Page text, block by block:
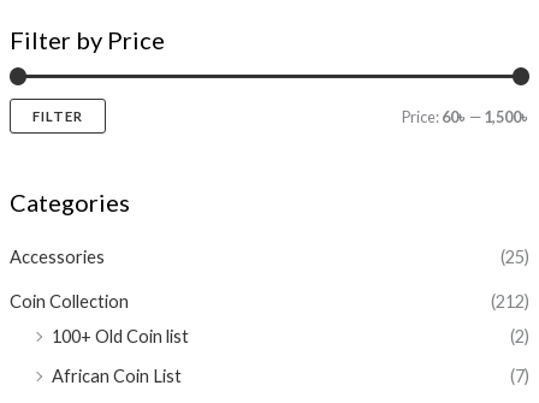
Filter by Price
FILTER Price:60৳ —1,500৳
Categories
Accessories (25)
Coin Collection
(212)
100+ Old Coin list
(2)
African Coin List
(7)